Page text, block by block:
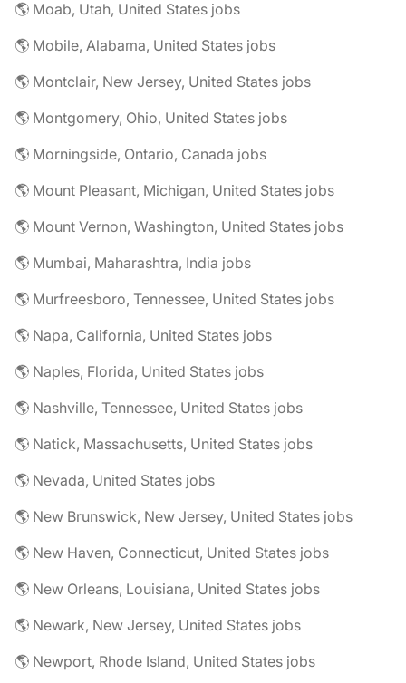
🌎 Moab, Utah, United States jobs
🌎 Mobile, Alabama, United States jobs
🌎 Montclair, New Jersey, United States jobs
🌎 Montgomery, Ohio, United States jobs
🌎 Morningside, Ontario, Canada jobs
🌎 Mount Pleasant, Michigan, United States jobs
🌎 Mount Vernon, Washington, United States jobs
🌎 Mumbai, Maharashtra, India jobs
🌎 Murfreesboro, Tennessee, United States jobs
🌎 Napa, California, United States jobs
🌎 Naples, Florida, United States jobs
🌎 Nashville, Tennessee, United States jobs
🌎 Natick, Massachusetts, United States jobs
🌎 Nevada, United States jobs
🌎 New Brunswick, New Jersey, United States jobs
🌎 New Haven, Connecticut, United States jobs
🌎 New Orleans, Louisiana, United States jobs
🌎 Newark, New Jersey, United States jobs
🌎 Newport, Rhode Island, United States jobs